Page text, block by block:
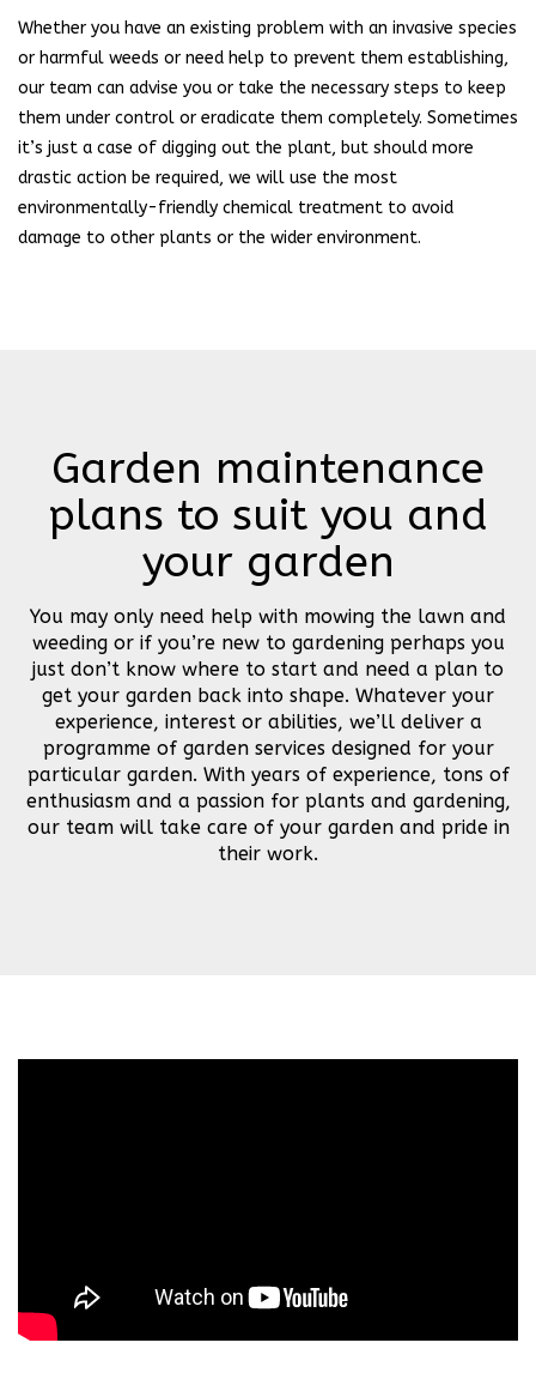
Whether you have an existing problem with an invasive species
or harmful weeds or need help to prevent them establishing,
our team can advise you or take the necessary steps to keep
them under control or eradicate them completely. Sometimes
it’s just a case of digging out the plant, but should more
drastic action be required, we will use the most
environmentally-friendly chemical treatment to avoid
damage to other plants or the wider environment.
Garden maintenance
plans to suit you and
your garden
You may only need help with mowing the lawn and
weeding or if you’re new to gardening perhaps you
just don’t know where to start and need a plan to
get your garden back into shape. Whatever your
experience, interest or abilities, we’ll deliver a
programme of garden services designed for your
particular garden. With years of experience, tons of
enthusiasm and a passion for plants and gardening,
our team will take care of your garden and pride in
their work.